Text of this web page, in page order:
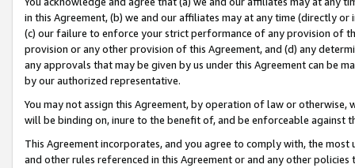
in this Agreement, (b) we and our affiliates may at any time (directly
(c) our failure to enforce your strict performance of any provision of
provision or any other provision of this Agreement, and (d) any
any approvals that may be given by us under this Agreement can be
by our authorized representative.
You may not assign this Agreement, by operation of law or
will be binding on, inure to the benefit of, and be enforceable against
This Agreement incorporates, and you agree to comply with, the
and other rules referenced in this Agreement or and any other